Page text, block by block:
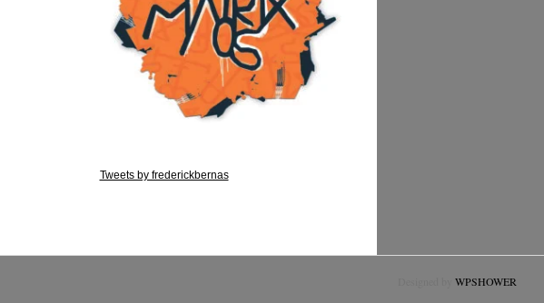
Tweets by frederickbernas
WPSHOWER